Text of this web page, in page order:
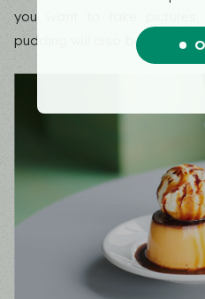
you want to take pictures,
pudding will also be